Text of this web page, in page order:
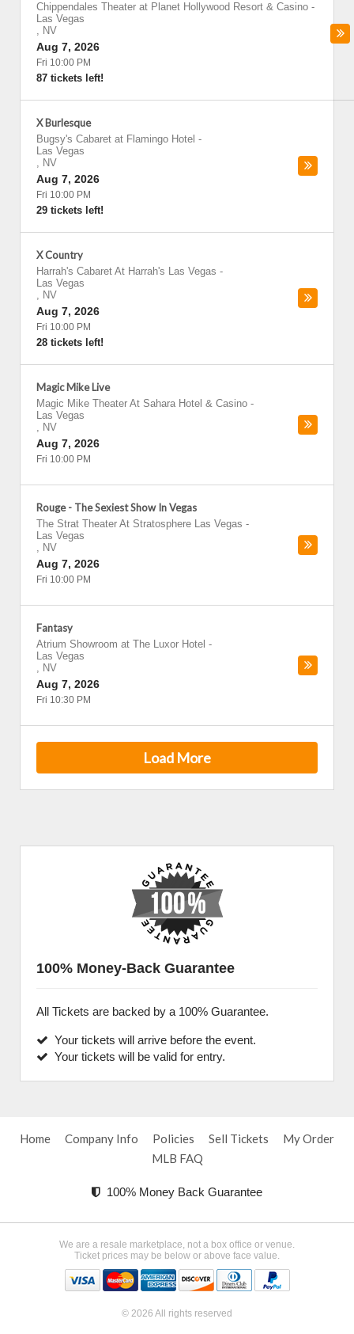
Chippendales Theater at Planet Hollywood Resort & Casino -
Las Vegas
, NV
Aug 7, 2026
Fri 10:00 PM
87 tickets left!
X Burlesque
Bugsy's Cabaret at Flamingo Hotel -
Las Vegas
, NV
Aug 7, 2026
Fri 10:00 PM
29 tickets left!
X Country
Harrah's Cabaret At Harrah's Las Vegas -
Las Vegas
, NV
Aug 7, 2026
Fri 10:00 PM
28 tickets left!
Magic Mike Live
Magic Mike Theater At Sahara Hotel & Casino -
Las Vegas
, NV
Aug 7, 2026
Fri 10:00 PM
Rouge - The Sexiest Show In Vegas
The Strat Theater At Stratosphere Las Vegas -
Las Vegas
, NV
Aug 7, 2026
Fri 10:00 PM
Fantasy
Atrium Showroom at The Luxor Hotel -
Las Vegas
, NV
Aug 7, 2026
Fri 10:30 PM
Load More
100% Money-Back Guarantee
All Tickets are backed by a 100% Guarantee.
Your tickets will arrive before the event.
Your tickets will be valid for entry.
Home Company Info Policies Sell Tickets
My Order
MLB FAQ
100% Money Back Guarantee
We are a resale marketplace, not a box office or venue.
Ticket prices may be below or above face value.
© 2026 All rights reserved